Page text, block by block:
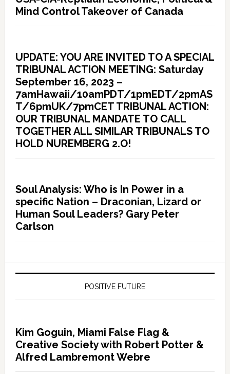
Mind Control Takeover of Canada
UPDATE: YOU ARE INVITED TO A SPECIAL
TRIBUNAL ACTION MEETING: Saturday
September 16, 2023 –
7amHawaii/10amPDT/1pmEDT/2pmAS
T/6pmUK/7pmCET TRIBUNAL ACTION:
OUR TRIBUNAL MANDATE TO CALL
TOGETHER ALL SIMILAR TRIBUNALS TO
HOLD NUREMBERG 2.O!
Soul Analysis: Who is In Power in a
specific Nation – Draconian, Lizard or
Human Soul Leaders? Gary Peter
Carlson
POSITIVE FUTURE
Kim Goguin, Miami False Flag &
Creative Society with Robert Potter &
Alfred Lambremont Webre